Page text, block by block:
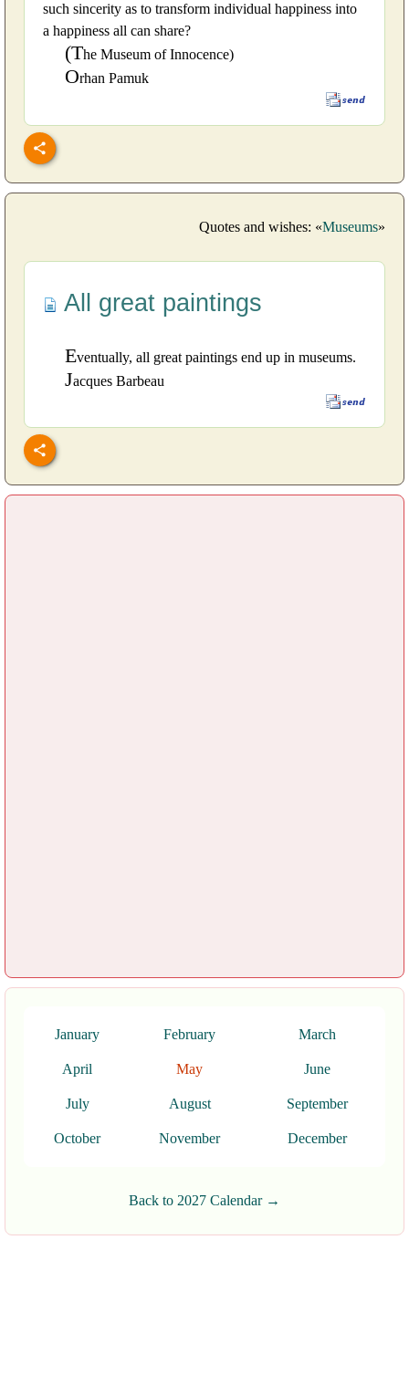
such sincerity as to transform individual happiness into
a happiness all can share?
(The Museum of Innocence)
Orhan Pamuk
Quotes and wishes: «Museums»
All great paintings
Eventually, all great paintings end up in museums.
Jacques Barbeau
January February March
April May June
July August September
October November December
Back to 2027 Calendar →